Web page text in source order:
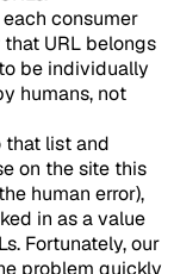
consumer
URL belongs
be individually
humans, not
that list and
on the site this
human error),
in as a value
Fortunately, our
problem quickly